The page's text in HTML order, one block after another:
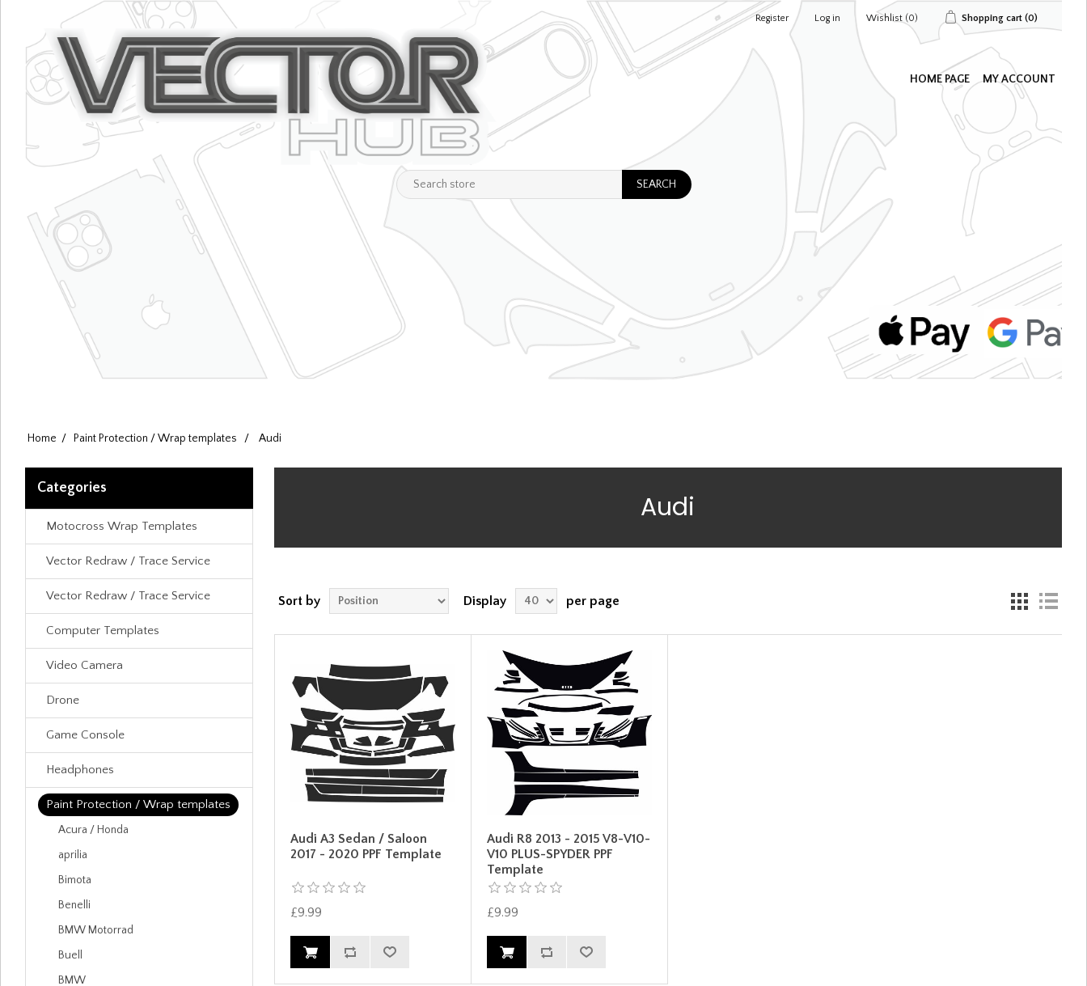
Register Log in Wishlist (0) Shopping cart (0)
HOME PAGE MY ACCOUNT
Home / Paint Protection / Wrap templates / Audi
Categories
Motocross Wrap Templates
Vector Redraw / Trace Service
Vector Redraw / Trace Service
Computer Templates
Video Camera
Drone
Game Console
Headphones
Paint Protection / Wrap templates
Acura / Honda
aprilia
Bimota
Benelli
BMW Motorrad
Buell
BMW
Audi
Sort by Display per page
Audi A3 Sedan / Saloon
2017 - 2020 PPF Template
£9.99
Audi R8 2013 - 2015 V8-V10-
V10 PLUS-SPYDER PPF
Template
£9.99